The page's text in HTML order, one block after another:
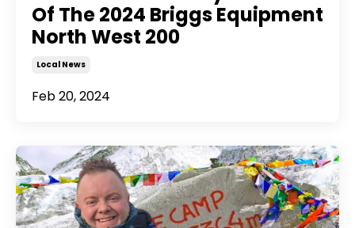
Of The 2024 Briggs Equipment
North West 200
Local News
Feb 20, 2024